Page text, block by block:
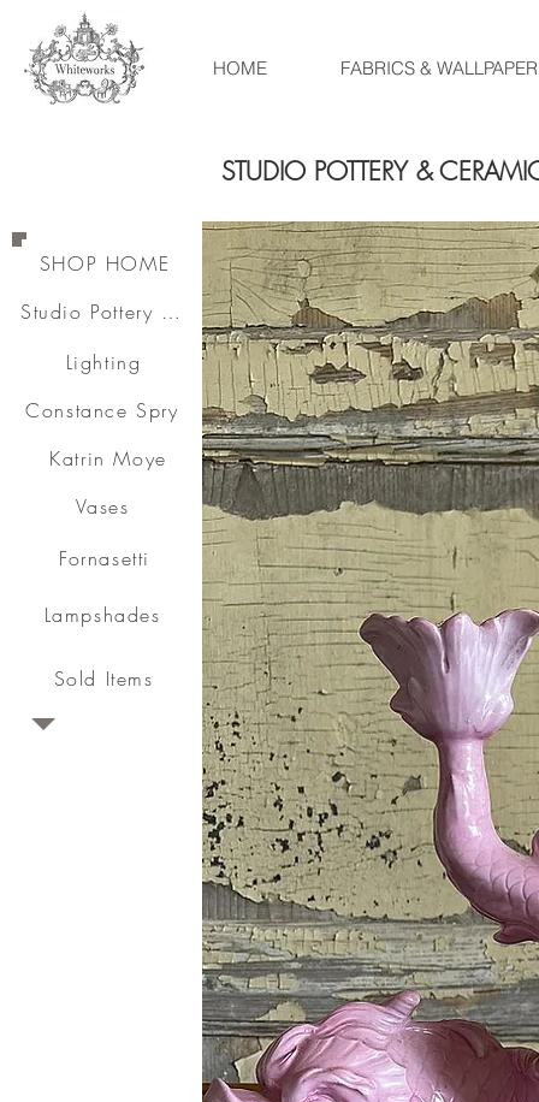
HOME FABRICS & WALLPAPER
STUDIO POTTERY &
SHOP HOME
Studio Pottery & Ceramics
Lighting
Constance Spry
Katrin Moye
Vases
Fornasetti
Lampshades
Sold Items